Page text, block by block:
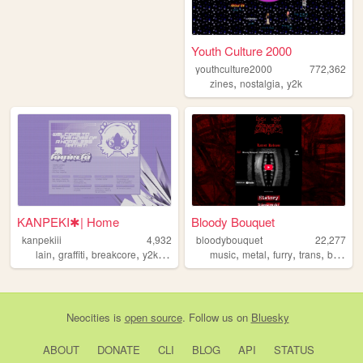
Youth Culture 2000
youthculture2000
772,362
zines,nostalgia,y2k
KANPEKI✱| Home
kanpekiii
4,932
lain, graffiti, breakcore, y2k,graphicdesign
Bloody Bouquet
bloodybouquet
22,277
music,metal,furry,trans,blood
Neocities is open source. Follow us on Bluesky
ABOUT DONATE CLI BLOG API STATUS